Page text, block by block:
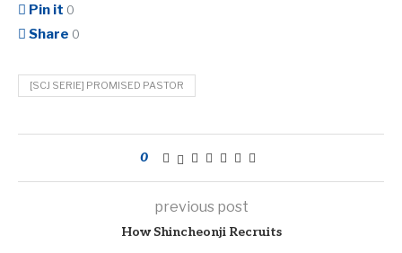
Pin it 0
Share 0
[SCJ SERIE] PROMISED PASTOR
0
previous post
How Shincheonji Recruits